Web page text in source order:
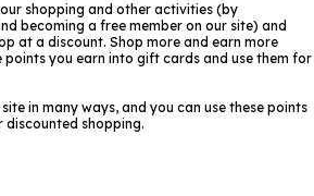
shopping and other activities (by
becoming a free member on our site) and
at a discount. Shop more and earn more
points you earn into gift cards and use them for
in many ways, and you can use these points
shopping.